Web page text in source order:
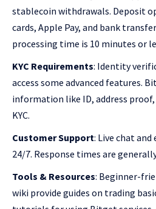
stablecoin withdrawals. Deposit
cards, Apple Pay, and bank
processing time is 10 minutes or
KYC Requirements: Identity
access some advanced features.
information like ID, address
KYC.
Customer Support: Live chat
24/7. Response times are
Tools & Resources: Beginner-
wiki provide guides on trading